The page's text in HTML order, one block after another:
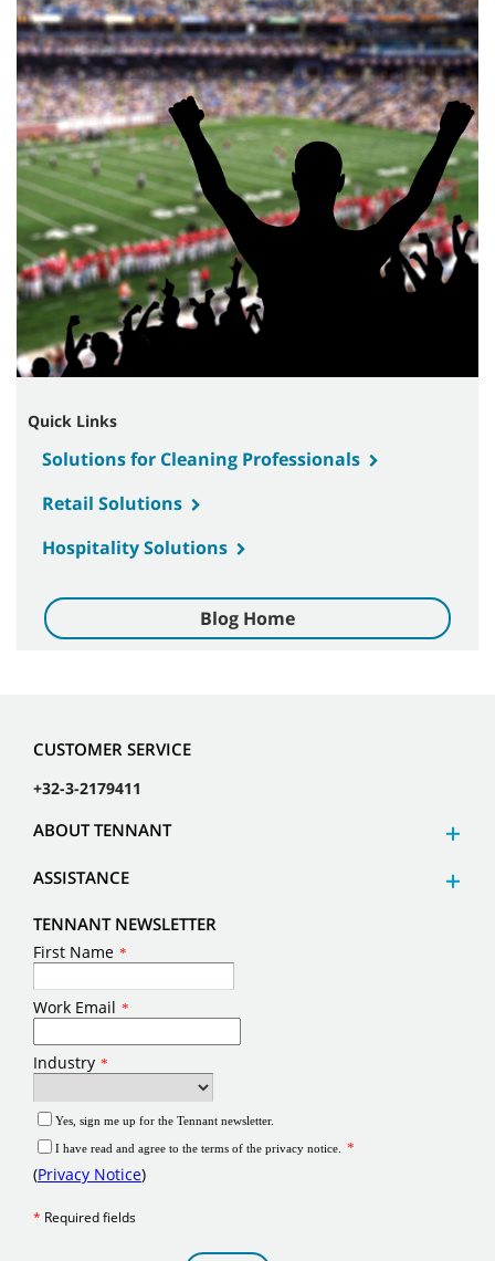
Quick Links
Solutions for Cleaning Professionals
Retail Solutions
Hospitality Solutions
Blog Home
CUSTOMER SERVICE
+32-3-2179411
ABOUT TENNANT
ASSISTANCE
TENNANT NEWSLETTER